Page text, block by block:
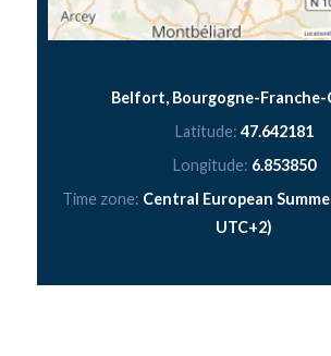
Belfort, Bourgogne-Franche-
Latitude: 47.642181
Longitude: 6.853850
Time zone: Central European
UTC+2)